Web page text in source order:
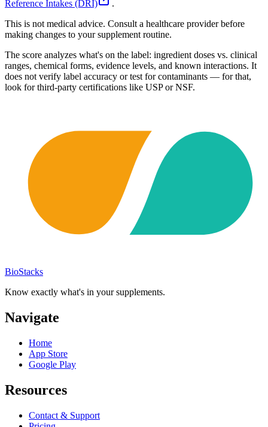
Reference Intakes (DRI)
.
This is not medical advice. Consult a healthcare provider before
making changes to your supplement routine.
The score analyzes what's on the label: ingredient doses vs. clinical
ranges, chemical forms, evidence levels, and known interactions. It
does not verify label accuracy or test for contaminants — for that,
look for third-party certifications like USP or NSF.
BioStacks
Know exactly what's in your supplements.
Navigate
Home
App Store
Google Play
Resources
Contact & Support